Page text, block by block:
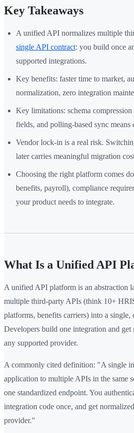
Key Takeaways
A unified API normalizes multiple
single API contract: you build once
supported integrations.
Key benefits: faster time to market,
normalization, zero integration
Key limitations: schema
fields, and polling-based sync means
Vendor lock-in is a real risk.
later carries meaningful migration
Choosing the right platform comes
benefits, payroll), compliance
your product needs to integrate.
What Is a Unified API
A unified API platform is an abstraction
multiple third-party APIs (think 10+
platforms, benefits carriers) into a single,
Developers build one integration and
any supported provider.
A commonly cited definition: "A single
application to multiple APIs in the same
one standardized endpoint. You
integration code once, and get
provider."